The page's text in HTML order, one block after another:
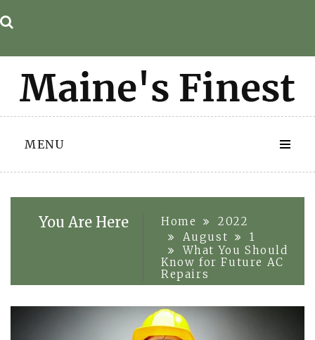
to
MENU
You Are Here Home
2022
August
1
What You Should
Know for Future AC
Repairs